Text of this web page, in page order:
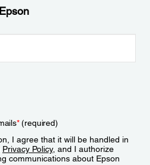
*(required)
I agree that it will be handled in
Privacy Policy, and I authorize
communications about Epson